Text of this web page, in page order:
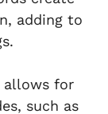
adding to
allows for
such as